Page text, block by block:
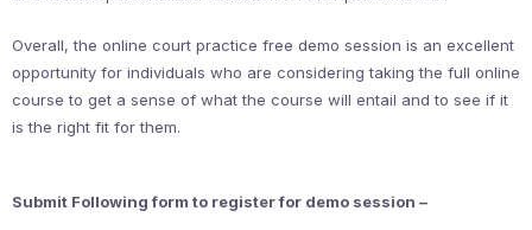
Overall, the online court practice free demo session is an excellent
opportunity for individuals who are considering taking the full online
course to get a sense of what the course will entail and to see if it
is the right fit for them.
Submit Following form to register for demo session –